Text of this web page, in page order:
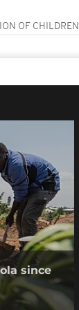
OF CHILDREN
since